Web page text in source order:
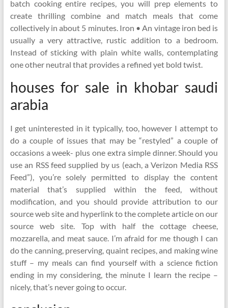
batch cooking entire recipes, you will prep elements to
create thrilling combine and match meals that come
collectively in about 5 minutes. Iron • An vintage iron bed is
usually a very attractive, rustic addition to a bedroom.
Instead of sticking with plain white walls, contemplating
one other neutral that provides a refined yet bold twist.
houses for sale in khobar saudi
arabia
I get uninterested in it typically, too, however I attempt to
do a couple of issues that may be “restyled” a couple of
occasions a week- plus one extra simple dinner. Should you
use an RSS feed supplied by us (each, a Verizon Media RSS
Feed”), you’re solely permitted to display the content
material that’s supplied within the feed, without
modification, and you should provide attribution to our
source web site and hyperlink to the complete article on our
source web site. Top with half the cottage cheese,
mozzarella, and meat sauce. I’m afraid for me though I can
do the canning, preserving, quaint recipes, and making wine
stuff – my meals can find yourself with a science fiction
ending in my considering, the minute I learn the recipe –
nicely, that’s never going to occur.